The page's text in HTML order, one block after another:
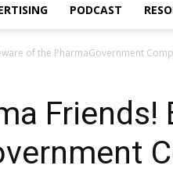
PODCAST
of the PharmaGovernment
Friends!